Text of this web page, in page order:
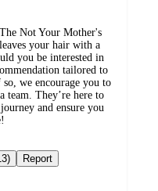
Not Your Mother's
your hair with a
you be interested in
tailored to
we encourage you to
team. They’re here to
and ensure you
(13) Report